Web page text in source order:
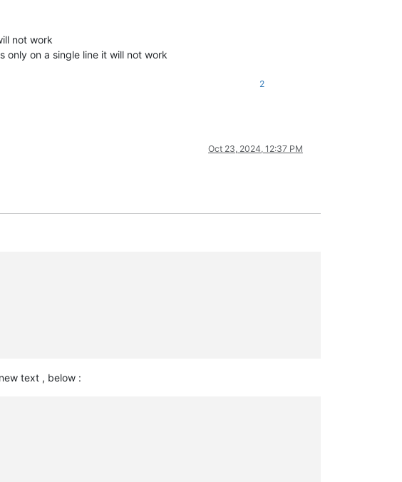
not work
only on a single line it will not work
2
Oct 23, 2024, 12:37 PM
new text , below :